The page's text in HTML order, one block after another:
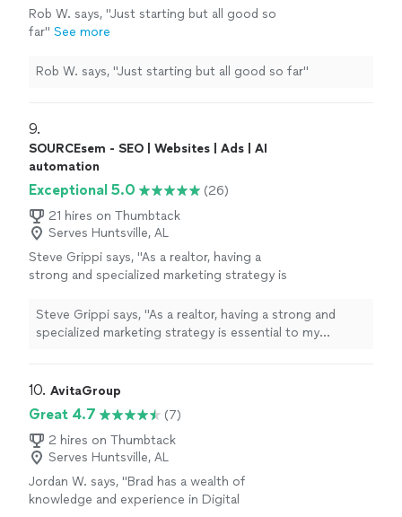
Rob W. says, "Just starting but all good so
far" See more
Rob W. says, "Just starting but all good so far"
9.
SOURCEsem - SEO | Websites | Ads | AI
automation
Exceptional 5.0
(26)
21 hires on Thumbtack
Serves Huntsville, AL
Steve Grippi says, "As a realtor, having a
strong and specialized marketing strategy is
several companies and reviewing multiple
proposals, it quickly became clear that
pleasure of working closely with Daria
Nikolaeva and the SOURCEsem team. Their
deep understanding of both technology and
consumer behavior has been instrumental in
helping me reach my target audience
effectively.Thank you again, SOURCEsem, for
your outstanding support and
expertise.Sincerely,Steve Grippi" See more
Steve Grippi says, "As a realtor, having a strong and
specialized marketing strategy is essential to my
that SOURCEsem stood out as the right choice.Over
closely with Daria Nikolaeva and the SOURCEsem team.
Their deep understanding of both technology and
consumer behavior has been instrumental in helping me
reach my target audience effectively.Thank you again,
SOURCEsem, for your outstanding support and
10. AvitaGroup
Great 4.7
(7)
2 hires on Thumbtack
Serves Huntsville, AL
Jordan W. says, "Brad has a wealth of
knowledge and experience in Digital